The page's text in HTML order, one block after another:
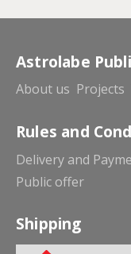
Astrolabe
About us Projects
Rules and
Delivery and
Public offer
Shipping